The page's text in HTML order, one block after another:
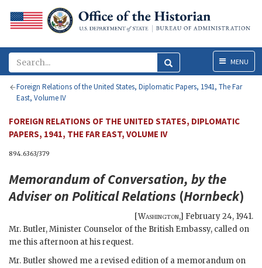
MenuMENU
Foreign Relations of the United States, Diplomatic Papers, 1941, The Far
East, Volume IV
FOREIGN RELATIONS OF THE UNITED STATES, DIPLOMATIC
PAPERS, 1941, THE FAR EAST, VOLUME IV
894.6363/379
Memorandum of Conversation, by the
Adviser on Political Relations (Hornbeck)
[Washington,] February 24, 1941.
Mr. Butler, Minister Counselor of the British Embassy, called on
me this afternoon at his request.
Mr. Butler showed me a revised edition of a memorandum on